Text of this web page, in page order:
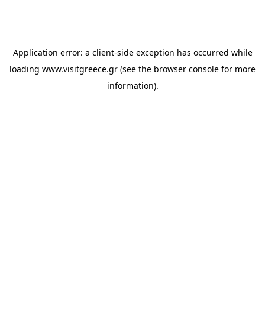
Application error: a client-side exception has occurred while
loading www.visitgreece.gr (see the browser console for more
information).